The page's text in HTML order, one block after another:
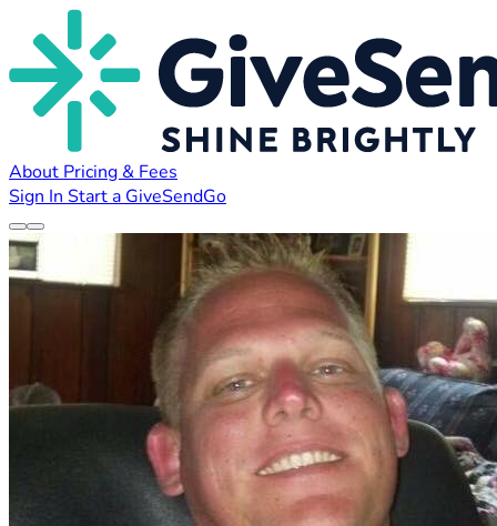
About Pricing & Fees
Sign In Start a GiveSendGo